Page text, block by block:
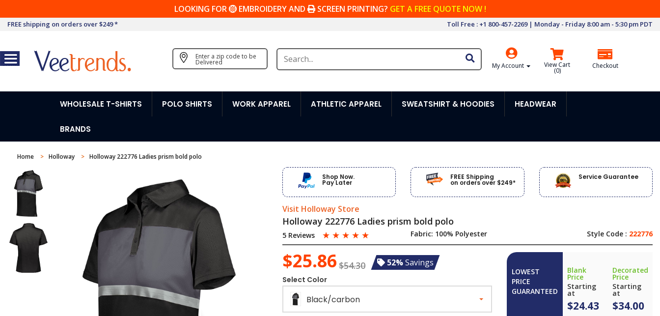
LOOKING FOR EMBROIDERY AND SCREEN PRINTING? GET A FREE QUOTE NOW !
FREE shipping on orders over $249 * Toll Free : +1 800-457-2269 | Monday - Friday 8:00 am - 5:30 pm PDT
Enter a zip code to be
Delivered My Account View Cart
(0)
Checkout
WHOLESALE T-SHIRTS POLO SHIRTS WORK APPAREL ATHLETIC APPAREL SWEATSHIRT & HOODIES HEADWEAR
BRANDS
Home Holloway Holloway 222776 Ladies prism bold polo
Shop Now.
Pay Later
FREE Shipping
on orders over $249*
Service Guarantee
Visit Holloway Store
Holloway 222776 Ladies prism bold polo
5 Reviews ☆ ☆ ☆ ☆ ☆ Fabric: 100% Polyester Style Code : 222776
$25.86 $54.30 52%Savings
Select Color
Black/carbon
LOWEST
PRICE
GUARANTEED
Blank
Price
Starting
at
$24.43
Decorated
Price
Starting
at
$34.00